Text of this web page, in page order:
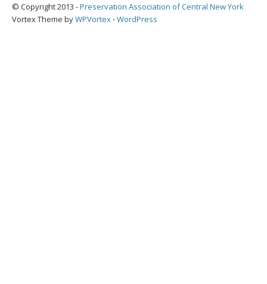
© Copyright 2013 -Preservation Association of Central New York
Vortex Theme byWPVortex ⋅ WordPress